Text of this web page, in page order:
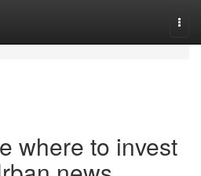
where to invest